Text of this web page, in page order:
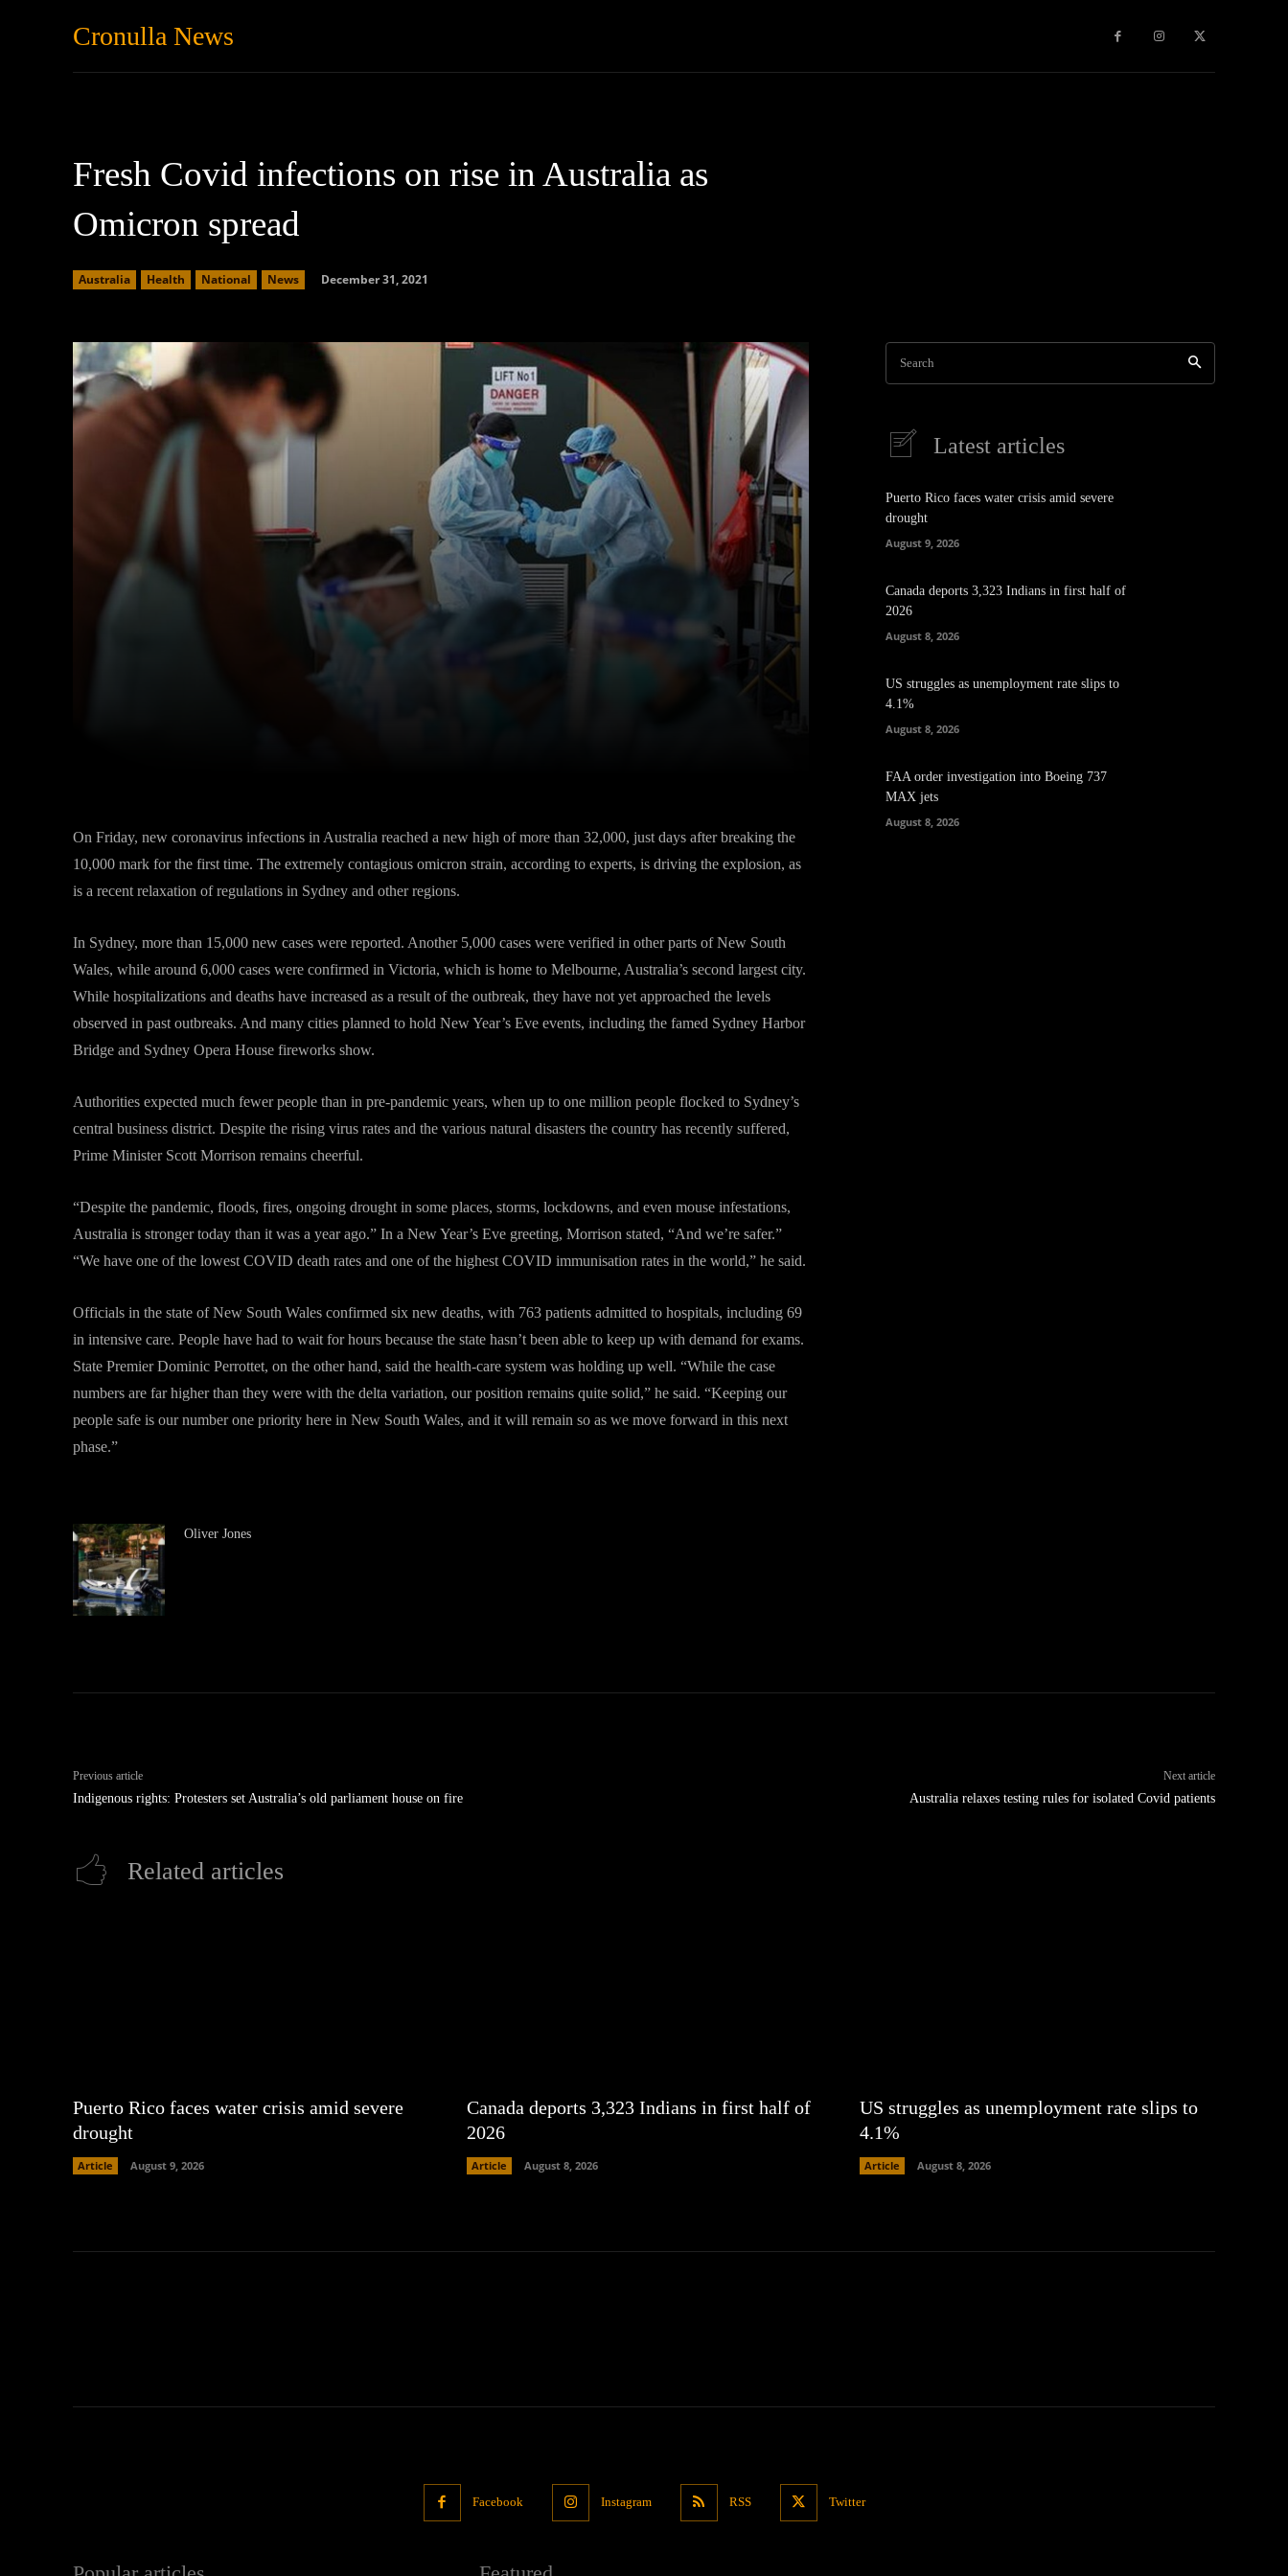
Cronulla News
Fresh Covid infections on rise in Australia as
Omicron spread
Australia Health National News December 31, 2021
On Friday, new coronavirus infections in Australia reached a new high of more than 32,000, just days after breaking the
10,000 mark for the first time. The extremely contagious omicron strain, according to experts, is driving the explosion, as
is a recent relaxation of regulations in Sydney and other regions.
In Sydney, more than 15,000 new cases were reported. Another 5,000 cases were verified in other parts of New South
Wales, while around 6,000 cases were confirmed in Victoria, which is home to Melbourne, Australia’s second largest city.
While hospitalizations and deaths have increased as a result of the outbreak, they have not yet approached the levels
observed in past outbreaks. And many cities planned to hold New Year’s Eve events, including the famed Sydney Harbor
Bridge and Sydney Opera House fireworks show.
Authorities expected much fewer people than in pre-pandemic years, when up to one million people flocked to Sydney’s
central business district. Despite the rising virus rates and the various natural disasters the country has recently suffered,
Prime Minister Scott Morrison remains cheerful.
“Despite the pandemic, floods, fires, ongoing drought in some places, storms, lockdowns, and even mouse infestations,
Australia is stronger today than it was a year ago.” In a New Year’s Eve greeting, Morrison stated, “And we’re safer.”
“We have one of the lowest COVID death rates and one of the highest COVID immunisation rates in the world,” he said.
Officials in the state of New South Wales confirmed six new deaths, with 763 patients admitted to hospitals, including 69
in intensive care. People have had to wait for hours because the state hasn’t been able to keep up with demand for exams.
State Premier Dominic Perrottet, on the other hand, said the health-care system was holding up well. “While the case
numbers are far higher than they were with the delta variation, our position remains quite solid,” he said. “Keeping our
people safe is our number one priority here in New South Wales, and it will remain so as we move forward in this next
phase.”
Oliver Jones
Search
Latest articles
Puerto Rico faces water crisis amid severe
drought
August 9, 2026
Canada deports 3,323 Indians in first half of
2026
August 8, 2026
US struggles as unemployment rate slips to
4.1%
August 8, 2026
FAA order investigation into Boeing 737
MAX jets
August 8, 2026
Previous article
Indigenous rights: Protesters set Australia’s old parliament house on fire
Next article
Australia relaxes testing rules for isolated Covid patients
Related articles
Puerto Rico faces water crisis amid severe
drought
Article August 9, 2026
Canada deports 3,323 Indians in first half of
2026
Article August 8, 2026
US struggles as unemployment rate slips to
4.1%
Article August 8, 2026
Facebook Instagram RSS Twitter